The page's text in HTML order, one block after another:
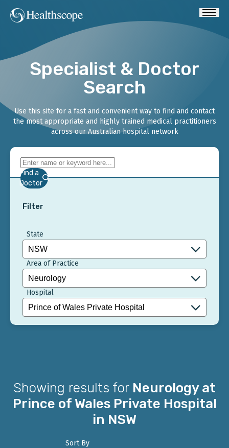
Specialist & Doctor
Search
Use this site for a fast and convenient way to find and contact
the most appropriate and highly trained medical practitioners
across our Australian hospital network
Find a
Doctor
Filter
State
Area of Practice
Hospital
Showing results for Neurology at
Prince of Wales Private Hospital
in NSW
Sort By